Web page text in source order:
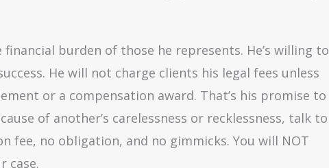
burden of those he represents. He’s willing to
He will not charge clients his legal fees unless
or a compensation award. That’s his promise to
of another’s carelessness or recklessness, talk to
fee, no obligation, and no gimmicks. You will NOT
case.